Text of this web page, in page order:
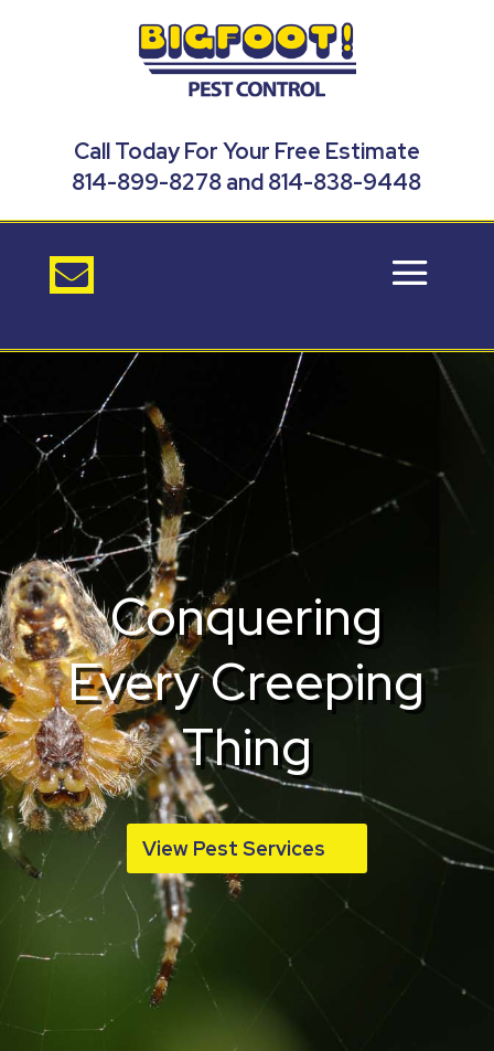
Call Today For Your Free Estimate
814-899-8278 and 814-838-9448

Conquering
Every Creeping
Thing
View Pest Services